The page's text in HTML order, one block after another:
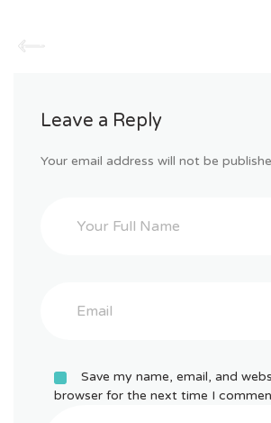
Leave a Reply
Your email address will not be
Save my name, email, and
browser for the next time I